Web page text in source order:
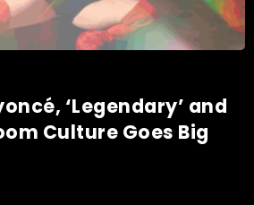
‘Legendary’ and
Culture Goes Big